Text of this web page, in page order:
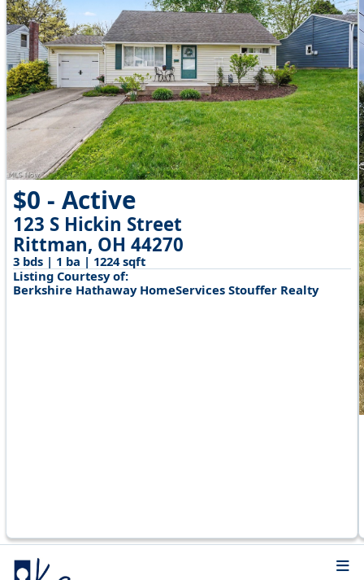
$0 - Active
123 S Hickin Street
Rittman, OH 44270
3 bds | 1 ba | 1224 sqft
Listing Courtesy of:
Berkshire Hathaway HomeServices Stouffer Realty